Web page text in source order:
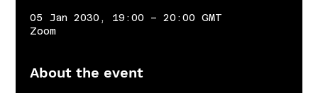
05 Jan 2030, 19:00 – 20:00 GMT
Zoom
About the event